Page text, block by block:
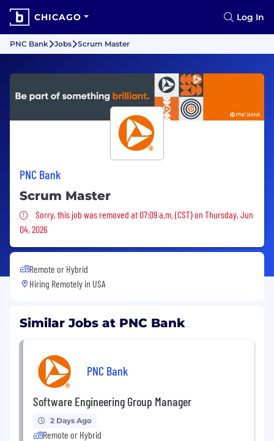
CHICAGO Log In
PNC Bank Jobs Scrum Master
PNC Bank
Scrum Master
Sorry, this job was removed
Sorry, this job was removed at 07:09 a.m. (CST) on Thursday, Jun
04, 2026
Remote or Hybrid
Hiring Remotely in USA
Similar Jobs at PNC Bank
PNC Bank
Software Engineering Group Manager
2 Days Ago
Remote or Hybrid